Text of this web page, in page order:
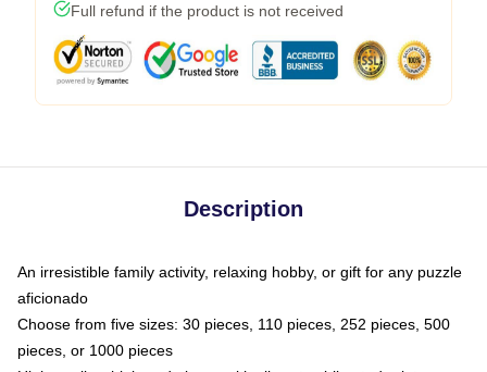
Full refund if the product is not received
Description
An irresistible family activity, relaxing hobby, or gift for any puzzle
aficionado
Choose from five sizes: 30 pieces, 110 pieces, 252 pieces, 500
pieces, or 1000 pieces